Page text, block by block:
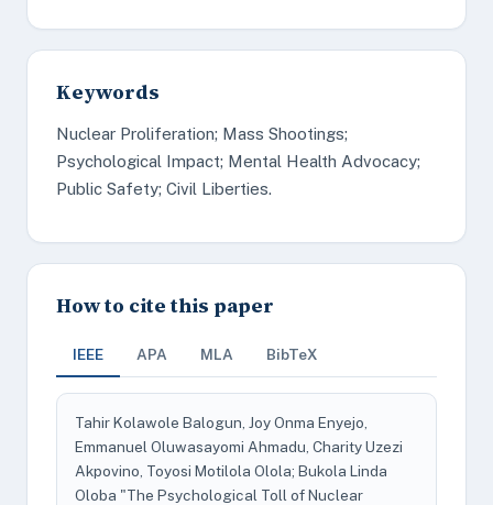
Keywords
Nuclear Proliferation; Mass Shootings;
Psychological Impact; Mental Health Advocacy;
Public Safety; Civil Liberties.
How to cite this paper
IEEE APA MLA BibTeX
Tahir Kolawole Balogun, Joy Onma Enyejo,
Emmanuel Oluwasayomi Ahmadu, Charity Uzezi
Akpovino, Toyosi Motilola Olola; Bukola Linda
Oloba "The Psychological Toll of Nuclear